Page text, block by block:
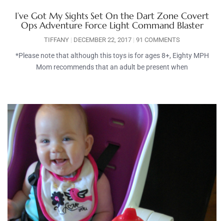
I’ve Got My Sights Set On the Dart Zone Covert
Ops Adventure Force Light Command Blaster
TIFFANY DECEMBER 22, 2017 91 COMMENTS
*Please note that although this toys is for ages 8+, Eighty MPH
Mom recommends that an adult be present when